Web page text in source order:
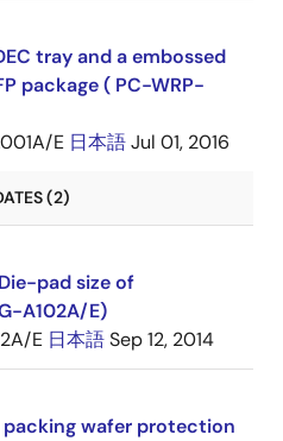
tray and a embossed
package ( PC-WRP-
E 日本語Jul 01, 2016
(2)
pad size of
A102A/E)
E 日本語Sep 12, 2014
wafer protection